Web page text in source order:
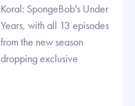
Koral: SpongeBob's Under
Years, with all 13 episodes
from the new season
dropping exclusive